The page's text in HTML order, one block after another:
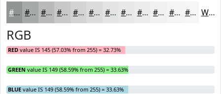
#919595 #A7AAAA #B9BBBB #C7C9C9 #D2D4D4 #DBDDDD #E2E4E4 #E8E9E9 #EDEDED #F1F1F1 #F4F4F4 #F6F6F6 White
RGB
RED value IS 145 (57.03% from 255) = 32.73%
GREEN value IS 149 (58.59% from 255) = 33.63%
BLUE value IS 149 (58.59% from 255) = 33.63%